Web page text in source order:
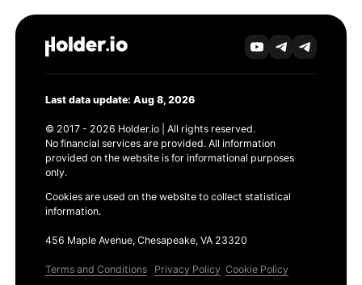
Last data update: Aug 8, 2026
© 2017 - 2026 Holder.io | All rights reserved.
No financial services are provided. All information
provided on the website is for informational purposes
only.
Cookies are used on the website to collect statistical
information.
456 Maple Avenue, Chesapeake, VA 23320
Terms and Conditions Privacy Policy Cookie Policy